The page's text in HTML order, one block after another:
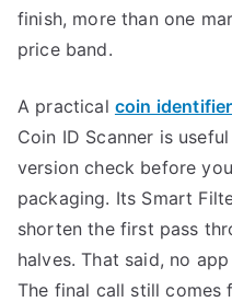
finish, more than one
price band.
A practical coin identifier
Coin ID Scanner is
version check before
packaging. Its Smart
shorten the first pass
halves. That said, no
The final call still comes